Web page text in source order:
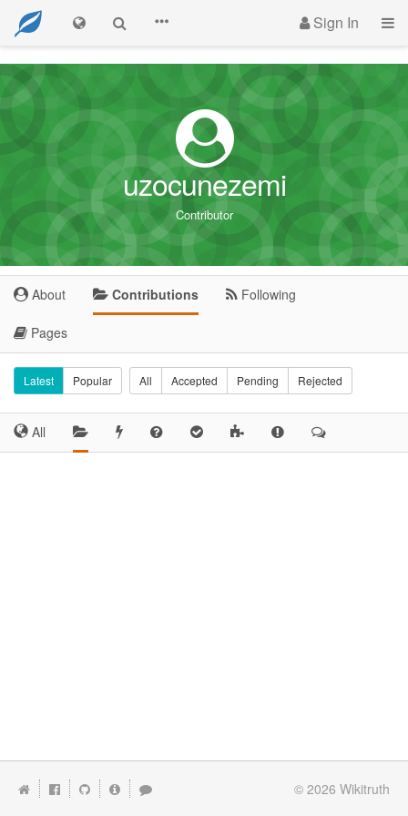
Sign In
uzocunezemi
Contributor
About Contributions Following
Pages
Latest Popular All Accepted Pending Rejected
All
© 2026 Wikitruth